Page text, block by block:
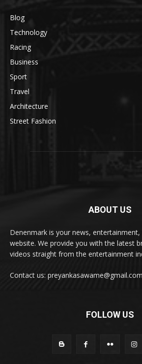
Blog
Technology
Racing
Business
Sport
Travel
Architecture
Street Fashion
ABOUT US
Denenmark is your news,
website. We provide you with the latest
videos straight from the entertainment
Contact us: preyankasawame@gmail.com
FOLLOW US